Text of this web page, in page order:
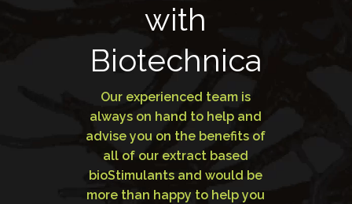
with
Biotechnica
Our experienced team is
always on hand to help and
advise you on the benefits of
all of our extract based
bioStimulants and would be
more than happy to help you